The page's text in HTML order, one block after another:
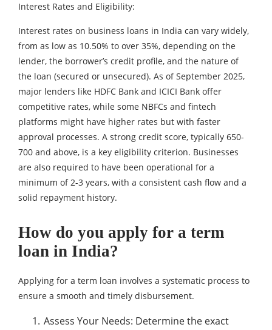
Interest Rates and Eligibility:
Interest rates on business loans in India can vary widely,
from as low as 10.50% to over 35%, depending on the
lender, the borrower’s credit profile, and the nature of
the loan (secured or unsecured). As of September 2025,
major lenders like HDFC Bank and ICICI Bank offer
competitive rates, while some NBFCs and fintech
platforms might have higher rates but with faster
approval processes. A strong credit score, typically 650-
700 and above, is a key eligibility criterion. Businesses
are also required to have been operational for a
minimum of 2-3 years, with a consistent cash flow and a
solid repayment history.
How do you apply for a term
loan in India?
Applying for a term loan involves a systematic process to
ensure a smooth and timely disbursement.
Assess Your Needs: Determine the exact